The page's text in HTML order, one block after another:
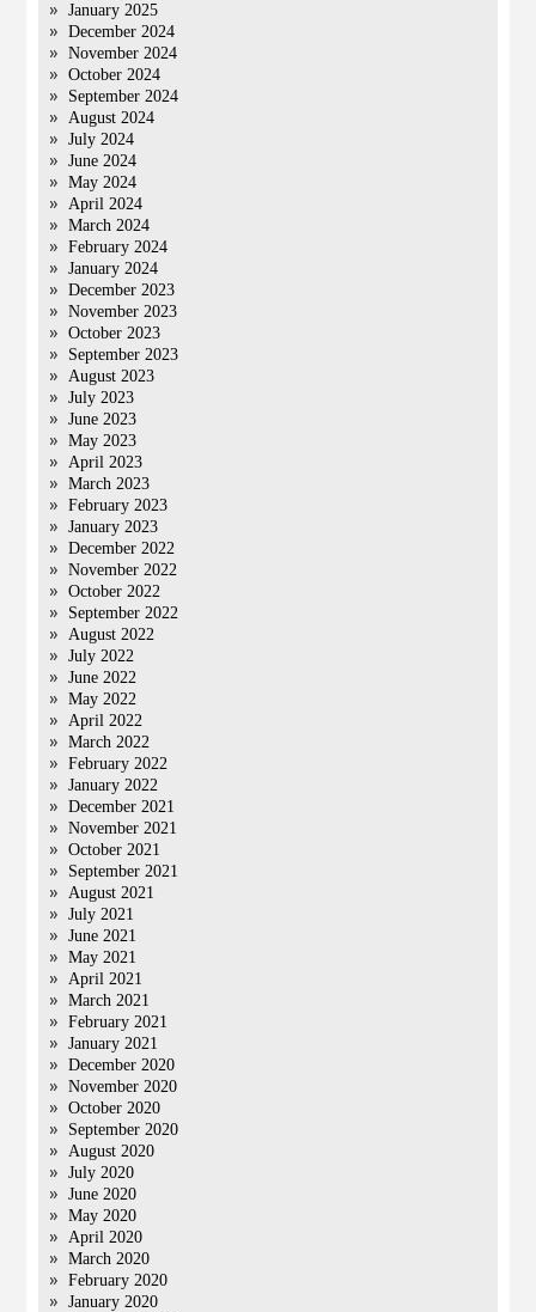
January 2025
December 2024
November 2024
October 2024
September 2024
August 2024
July 2024
June 2024
May 2024
April 2024
March 2024
February 2024
January 2024
December 2023
November 2023
October 2023
September 2023
August 2023
July 2023
June 2023
May 2023
April 2023
March 2023
February 2023
January 2023
December 2022
November 2022
October 2022
September 2022
August 2022
July 2022
June 2022
May 2022
April 2022
March 2022
February 2022
January 2022
December 2021
November 2021
October 2021
September 2021
August 2021
July 2021
June 2021
May 2021
April 2021
March 2021
February 2021
January 2021
December 2020
November 2020
October 2020
September 2020
August 2020
July 2020
June 2020
May 2020
April 2020
March 2020
February 2020
January 2020